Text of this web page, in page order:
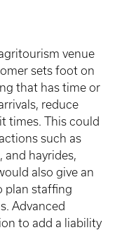
venue
sets foot on
that has time or
reduce
times. This could
such as
and hayrides,
also give an
plan staffing
Advanced
to add a liability